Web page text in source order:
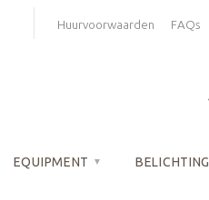
Huurvoorwaarden FAQs
EQUIPMENT BELICHTING